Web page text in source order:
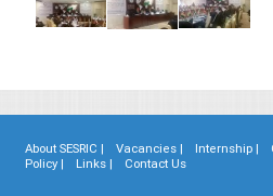
About SESRIC | Vacancies | Internship |
Policy |
Links | Contact Us